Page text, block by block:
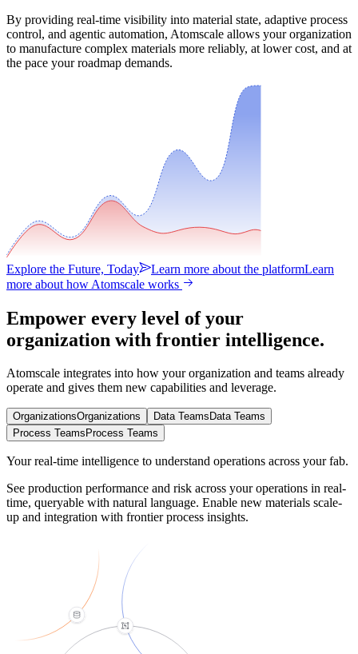
By providing real-time visibility into material state, adaptive process
control, and agentic automation, Atomscale allows your organization
to manufacture complex materials more reliably, at lower cost, and at
the pace your roadmap demands.
Explore the Future, Today Learn more about the platformLearn
more about how Atomscale works
Empower every level of your
organization with frontier intelligence.
Atomscale integrates into how your organization and teams already
operate and gives them new capabilities and leverage.
OrganizationsOrganizations Data Teams Data Teams
Process Teams Process Teams
Your real-time intelligence to understand operations across your fab.
See production performance and risk across your operations in real-
time, queryable with natural language. Enable new materials scale-
up and integration with frontier process insights.